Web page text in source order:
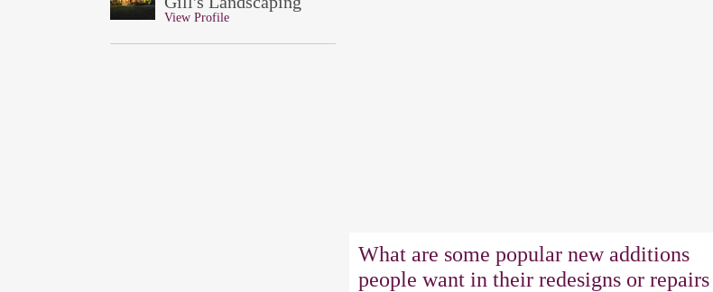
View Profile
What are some popular new additions
people want in their redesigns or repairs